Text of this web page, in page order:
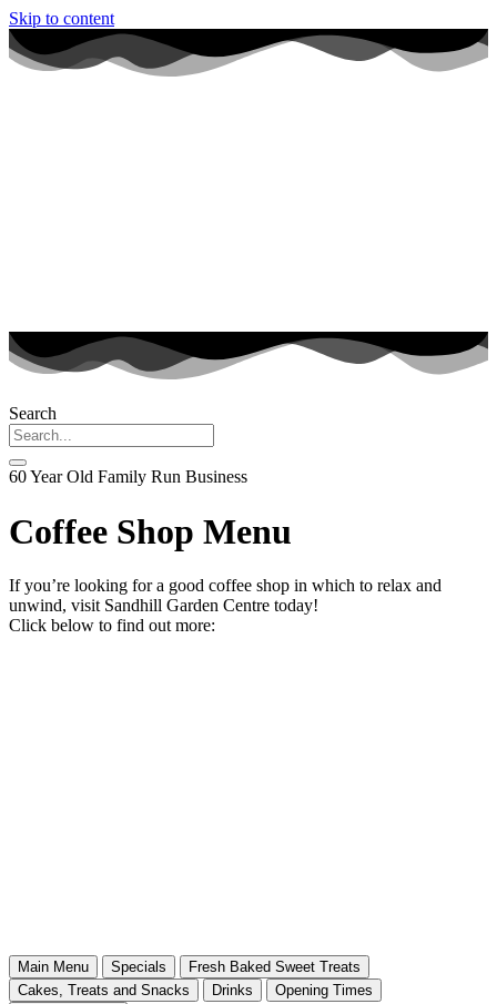
Skip to content
Search
60 Year Old Family Run Business
Coffee Shop Menu
If you’re looking for a good coffee shop in which to relax and
unwind, visit Sandhill Garden Centre today!
Click below to find out more:
Main Menu Specials
Fresh Baked Sweet Treats
Cakes, Treats and Snacks
Drinks
Opening Times